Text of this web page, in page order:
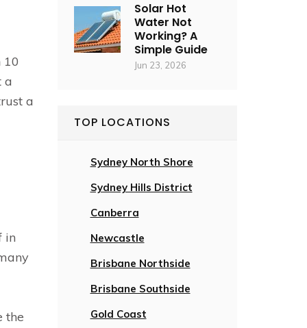
10
a
a
in
the
Solar Hot
Water Not
Working? A
Simple Guide
Jun 23, 2026
TOP LOCATIONS
Sydney North Shore
Sydney Hills District
Canberra
Newcastle
Brisbane Northside
Brisbane Southside
Gold Coast